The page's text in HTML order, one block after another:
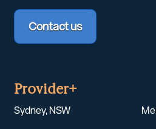
Contact us
Provider+
Sydney, NSW